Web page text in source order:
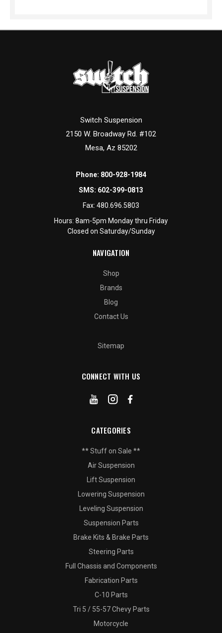
Switch Suspension
2150 W. Broadway Rd. #102
Mesa, Az 85202
Phone: 800-928-1984
SMS: 602-399-0813
Fax: 480.696.5803
Hours: 8am-5pm Monday thru Friday
Closed on Saturday/Sunday
NAVIGATION
Shop
Brands
Blog
Contact Us
Sitemap
CONNECT WITH US
CATEGORIES
** Stuff on Sale **
Air Suspension
Lift Suspension
Lowering Suspension
Leveling Suspension
Suspension Parts
Brake Kits & Brake Parts
Steering Parts
Full Chassis and Components
Fabrication Parts
C-10 Parts
Tri 5 / 55-57 Chevy Parts
Motorcycle